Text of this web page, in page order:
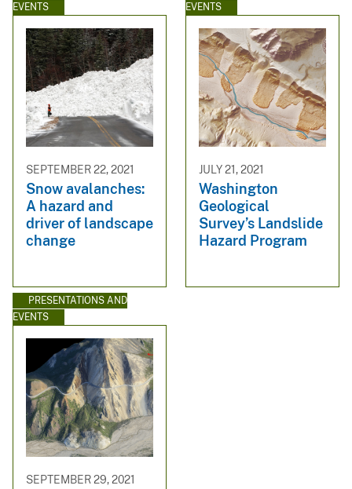
EVENTS
SEPTEMBER 22, 2021
Snow avalanches:
A hazard and
driver of landscape
change
EVENTS
JULY 21, 2021
Washington
Geological
Survey’s Landslide
Hazard Program
PRESENTATIONS AND
EVENTS
SEPTEMBER 29, 2021